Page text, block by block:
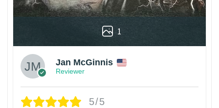
1
Jan McGinnis
Reviewer
5/5